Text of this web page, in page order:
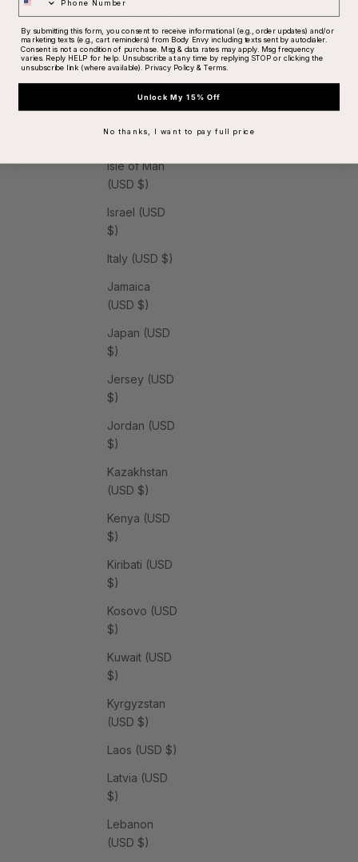
India (USD $)
Indonesia
(USD $)
Iraq (USD $)
$)
Isle of Man
(USD $)
Israel (USD
$)
Italy (USD $)
Jamaica
(USD $)
Japan (USD
$)
Jersey (USD
$)
Jordan (USD
$)
Kazakhstan
(USD $)
Kenya (USD
$)
Kiribati (USD
$)
Kosovo (USD
$)
Kuwait (USD
$)
Kyrgyzstan
(USD $)
Laos (USD $)
Latvia (USD
$)
Lebanon
(USD $)
By submitting this form, you consent to receive informational (e.g., order updates) and/or
marketing texts (e.g., cart reminders) from Body Envy including texts sent by autodialer.
Consent is not a condition of purchase. Msg & data rates may apply. Msg frequency
varies. Reply HELP for help. Unsubscribe at any time by replying STOP or clicking the
unsubscribe link (where available). Privacy Policy &Terms.
Unlock My 15% Off
No thanks, I want to pay full price